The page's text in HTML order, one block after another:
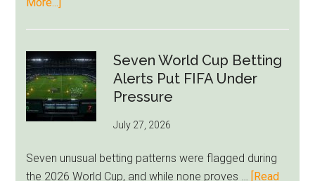
Miami
Still
Feels
Unfamiliar
Loyalty
Seven World Cup Betting
Alerts Put FIFA Under
Pressure
July 27, 2026
Seven unusual betting patterns were flagged during
the 2026 World Cup, and while none proves … [Read